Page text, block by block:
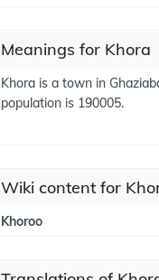
Meanings for Khora
Khora is a town in
population is 190005.
Wiki content for
Khoroo